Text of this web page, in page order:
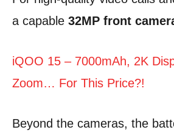
a capable 32MP front
iQOO 15 – 7000mAh, 2K
Zoom… For This Price?!
Beyond the cameras, the